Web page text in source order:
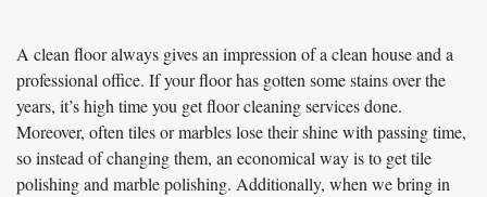
A clean floor always gives an impression of a clean house and a
professional office. If your floor has gotten some stains over the
years, it’s high time you get floor cleaning services done.
Moreover, often tiles or marbles lose their shine with passing time,
so instead of changing them, an economical way is to get tile
polishing and marble polishing. Additionally, when we bring in